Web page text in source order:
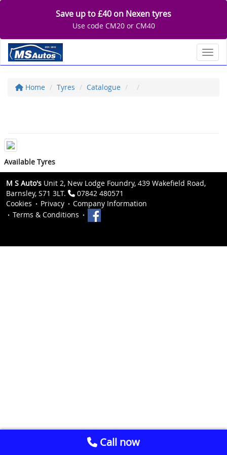
Save up to £40 on Nexen tyres
Use code CM20 or CM40
Home Tyres Catalogue
Available Tyres
M S Auto's Unit 2, New Lodge Foundry, 439 Wakefield Road,
Barnsley, S71 3LT.
07842 480571
Cookies
Privacy
Company Information
Terms & Conditions
Call now